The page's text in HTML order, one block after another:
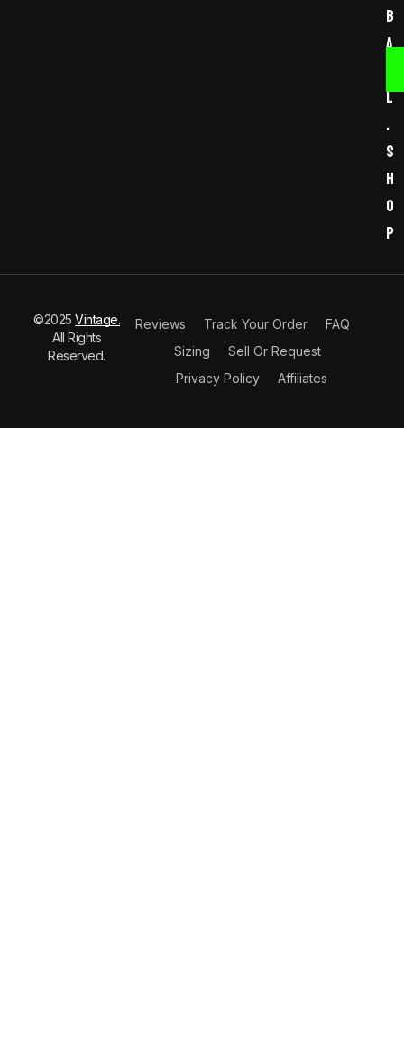
b
a
l
.
s
h
o
p
©2025Vintage.
All Rights
Reserved.
Reviews Track Your Order
FAQ
Sizing
Sell Or Request
Privacy Policy
Affiliates